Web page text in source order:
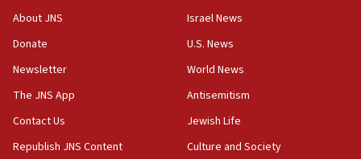
‘No famine in Gaza,’ Israeli foreign ministry says,
the empirical data’
18:28
CAMERA says it got ‘Financial Times’ to correct
‘false claim that linked AIPAC to Benjamin
Netanyahu’
18:23
About JNS
Donate
Newsletter
The JNS App
Contact Us
Republish JNS Content
Israel News
U.S. News
World News
Antisemitism
Jewish Life
Culture and Society